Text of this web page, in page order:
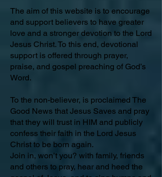
The aim of this website is to encourage
and support believers to have greater
love and a stronger devotion to the Lord
Jesus Christ. To this end, devotional
support is offered through prayer,
praise, and gospel preaching of God’s
Word.
To the non-believer, is proclaimed The
Good News that Jesus Saves and pray
that they will trust in HIM and publicly
confess their faith in the Lord Jesus
Christ to be born again.
Join in, won’t you? with family, friends
and others to pray, hear and heed the